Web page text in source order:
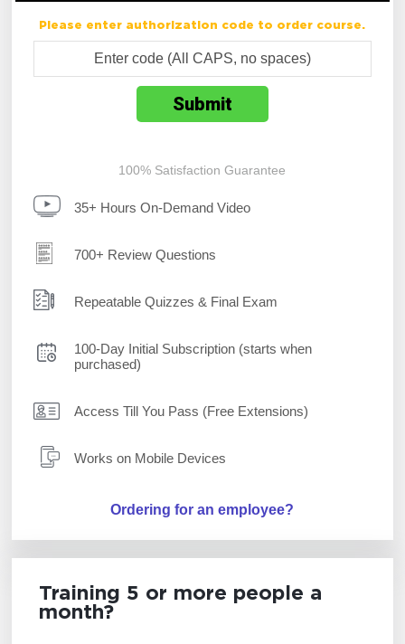
Please enter authorization code to order course.
100% Satisfaction Guarantee
35+ Hours On-Demand Video
700+ Review Questions
Repeatable Quizzes & Final Exam
100-Day Initial Subscription (starts when
purchased)
Access Till You Pass (Free Extensions)
Works on Mobile Devices
Ordering for an employee?
Training 5 or more people a
month?